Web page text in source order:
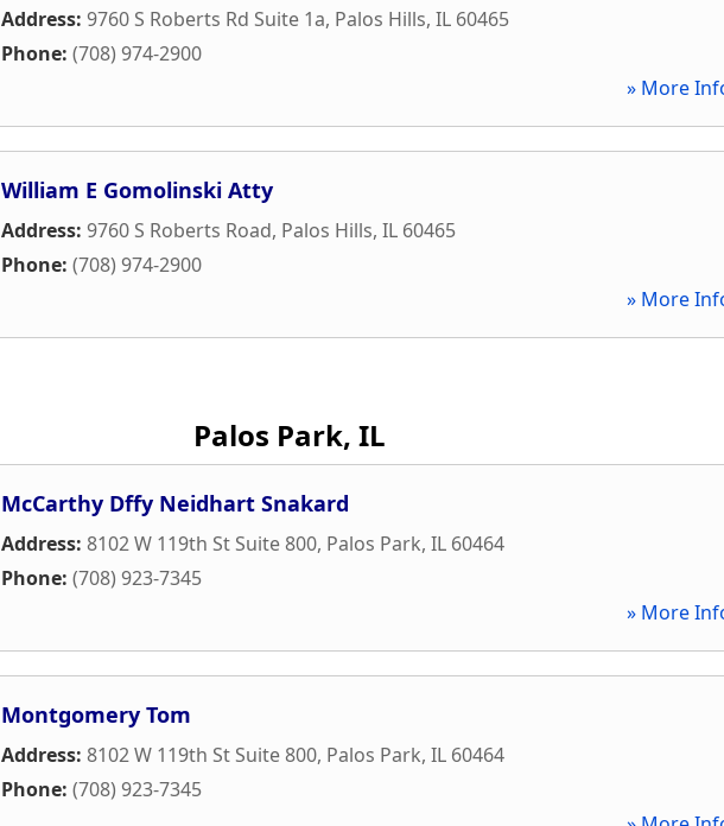
Address: 9760 S Roberts Rd Suite 1a, Palos Hills, IL 60465
Phone: (708) 974-2900
» More
William E Gomolinski Atty
Address: 9760 S Roberts Road, Palos Hills, IL 60465
Phone: (708) 974-2900
» More
Palos Park, IL
McCarthy Dffy Neidhart Snakard
Address: 8102 W 119th St Suite 800, Palos Park, IL 60464
Phone: (708) 923-7345
» More
Montgomery Tom
Address: 8102 W 119th St Suite 800, Palos Park, IL 60464
Phone: (708) 923-7345